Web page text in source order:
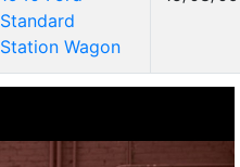
Standard
Station Wagon